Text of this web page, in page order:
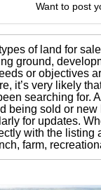
Want to post
of land for
ground,
or objectives
it’s very likely
searching for.
being sold or
for updates.
with the listing
farm,